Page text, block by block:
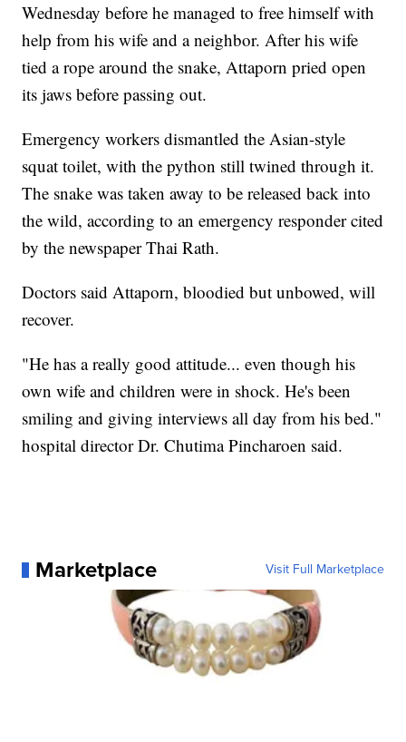
Wednesday before he managed to free himself with
help from his wife and a neighbor. After his wife
tied a rope around the snake, Attaporn pried open
its jaws before passing out.
Emergency workers dismantled the Asian-style
squat toilet, with the python still twined through it.
The snake was taken away to be released back into
the wild, according to an emergency responder cited
by the newspaper Thai Rath.
Doctors said Attaporn, bloodied but unbowed, will
recover.
"He has a really good attitude... even though his
own wife and children were in shock. He's been
smiling and giving interviews all day from his bed."
hospital director Dr. Chutima Pincharoen said.
Marketplace Visit Full Marketplace